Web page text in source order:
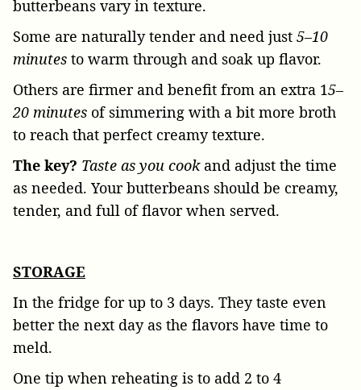
butterbeans vary in texture.
Some are naturally tender and need just 5–10
minutes to warm through and soak up flavor.
Others are firmer and benefit from an extra 15–
20 minutes of simmering with a bit more broth
to reach that perfect creamy texture.
The key? Taste as you cookand adjust the time
as needed. Your butterbeans should be creamy,
tender, and full of flavor when served.
STORAGE
In the fridge for up to 3 days. They taste even
better the next day as the flavors have time to
meld.
One tip when reheating is to add 2 to 4